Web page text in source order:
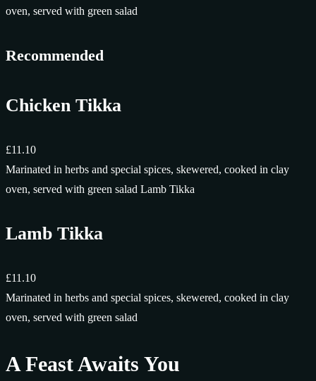
oven, served with green salad
Recommended
Chicken Tikka
£11.10
Marinated in herbs and special spices, skewered, cooked in clay
oven, served with green salad Lamb Tikka
Lamb Tikka
£11.10
Marinated in herbs and special spices, skewered, cooked in clay
oven, served with green salad
A Feast Awaits You